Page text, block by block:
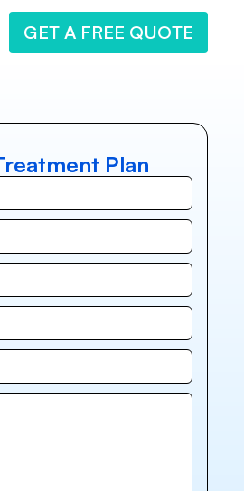
GET A FREE QUOTE
Plan